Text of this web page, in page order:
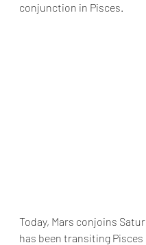
conjunction in Pisces.
Today, Mars conjoins
has been transiting Pisces